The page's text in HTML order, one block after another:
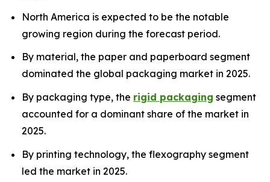
North America is expected to be the notable
growing region during the forecast period.
By material, the paper and paperboard segment
dominated the global packaging market in 2025.
By packaging type, the rigid packaging segment
accounted for a dominant share of the market in
2025.
By printing technology, the flexography segment
led the market in 2025.